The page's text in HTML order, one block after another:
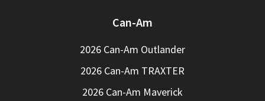
Can-Am
2026 Can-Am Outlander
2026 Can-Am TRAXTER
2026 Can-Am Maverick